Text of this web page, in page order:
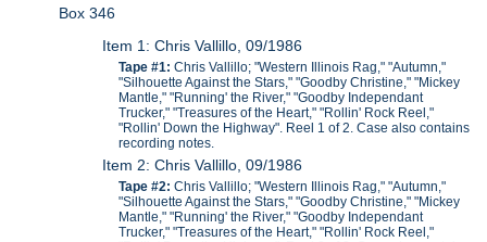
Box 346
Item 1: Chris Vallillo, 09/1986
Tape #1:Chris Vallillo; "Western Illinois Rag," "Autumn,"
"Silhouette Against the Stars," "Goodby Christine," "Mickey
Mantle," "Running' the River," "Goodby Independant
Trucker," "Treasures of the Heart," "Rollin' Rock Reel,"
"Rollin' Down the Highway". Reel 1 of 2. Case also contains
recording notes.
Item 2: Chris Vallillo, 09/1986
Tape #2:Chris Vallillo; "Western Illinois Rag," "Autumn,"
"Silhouette Against the Stars," "Goodby Christine," "Mickey
Mantle," "Running' the River," "Goodby Independant
Trucker," "Treasures of the Heart," "Rollin' Rock Reel,"